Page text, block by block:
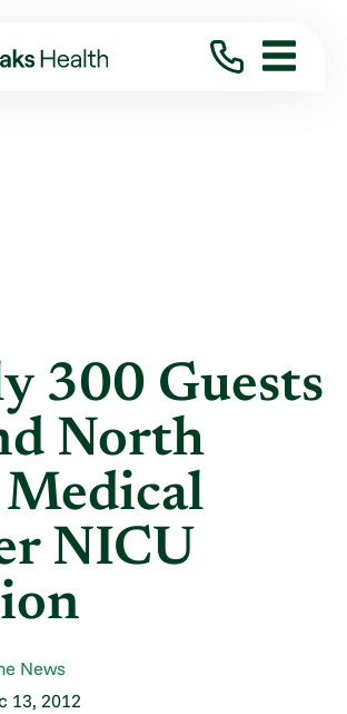
December
ATTEND NORTH OAKS ...
300 Guests
North
Medical
NICU
News
13, 2012